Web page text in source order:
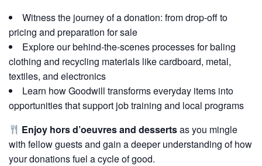
Witness the journey of a donation: from drop-off to
pricing and preparation for sale
Explore our behind-the-scenes processes for baling
clothing and recycling materials like cardboard, metal,
textiles, and electronics
Learn how Goodwill transforms everyday items into
opportunities that support job training and local programs
Enjoy hors d’oeuvres and dessertsas you mingle
with fellow guests and gain a deeper understanding of how
your donations fuel a cycle of good.